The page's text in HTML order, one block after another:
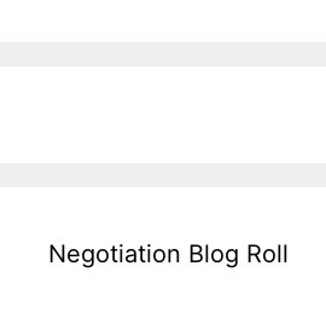
Negotiation Blog Roll